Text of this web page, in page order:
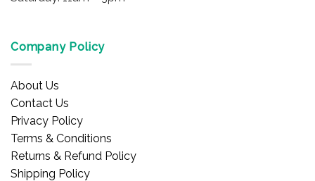
Company Policy
About Us
Contact Us
Privacy Policy
Terms & Conditions
Returns & Refund Policy
Shipping Policy